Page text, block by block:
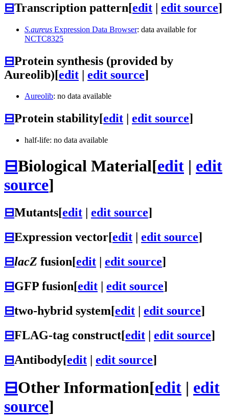
⊟Transcription pattern[edit | edit source]
S.aureus Expression Data Browser: data available for
NCTC8325
⊟Protein synthesis (provided by
Aureolib)[edit | edit source]
Aureolib: no data available
⊟Protein stability[edit edit source]
half-life: no data available
⊟Biological Material[edit | edit
source]
⊟Mutants[edit edit source]
⊟Expression vector[edit | edit source]
⊟lacZ fusion[edit | edit source]
⊟GFP fusion[edit | edit source]
⊟two-hybrid system[edit | edit source]
⊟FLAG-tag construct[edit | edit source]
⊟Antibody[edit | edit source]
⊟Other Information[edit | edit
source]